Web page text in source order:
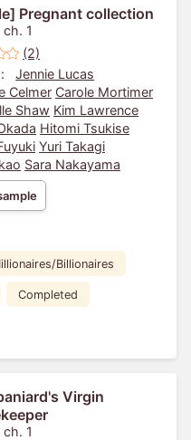
Pregnant collection
ch. 1
(2)
Jennie Lucas
Celmer Carole Mortimer
Shaw Kim Lawrence
Hitomi Tsukise
Yuri Takagi
Sara Nakayama
Billionaires
Completed
Virgin
ch. 1